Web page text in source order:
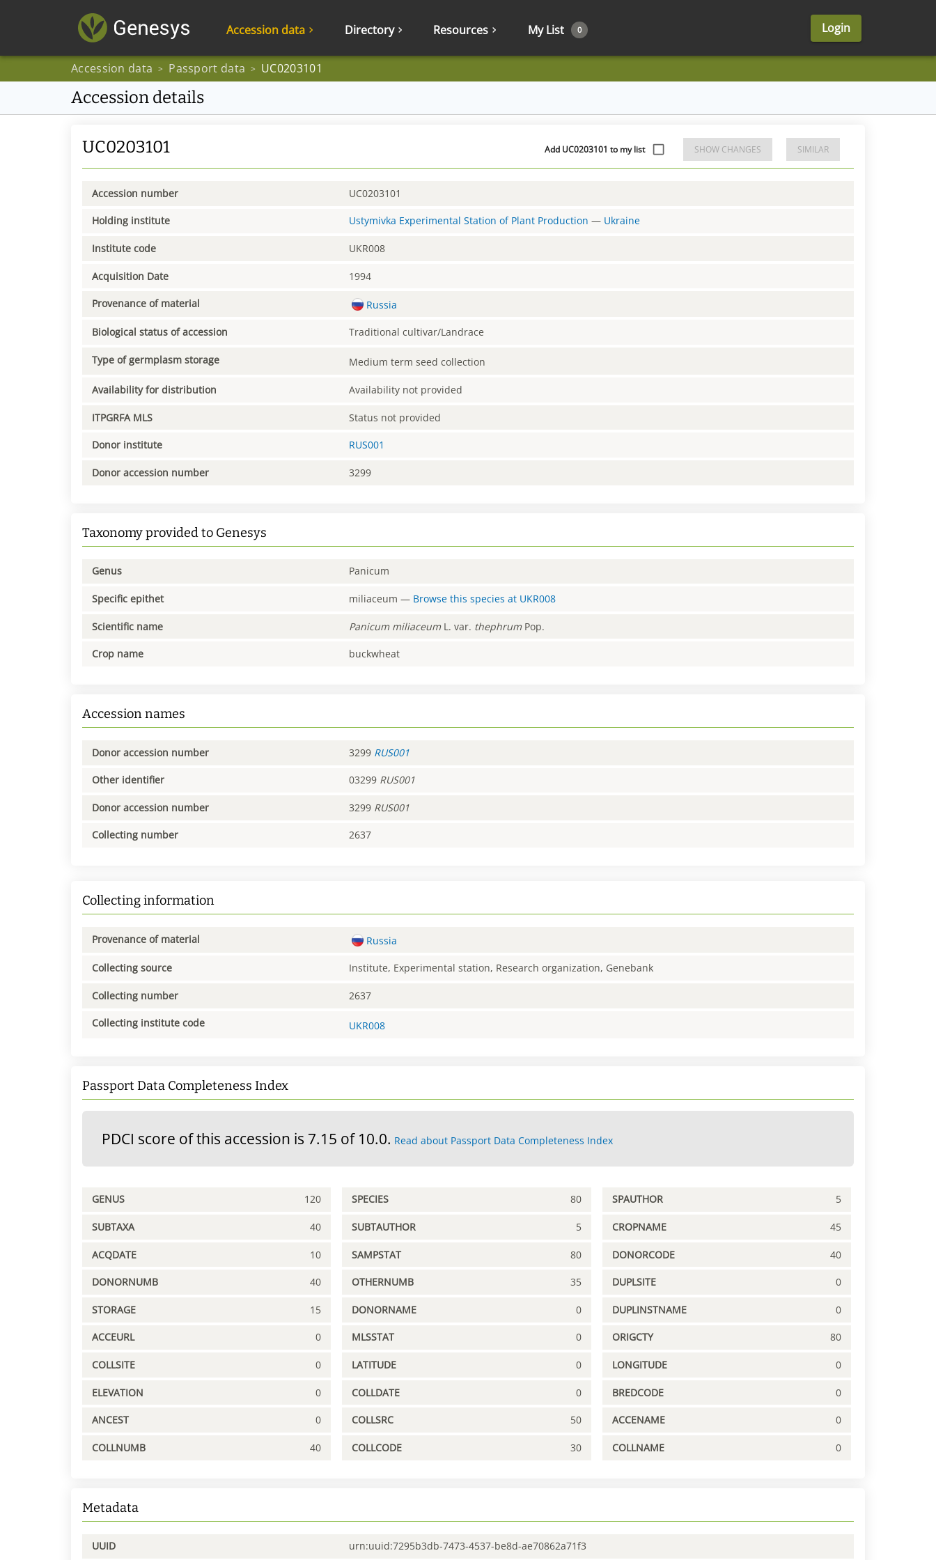
Accession data Directory Resources My List 0 Login
Accession data > Passport data > UC0203101
Accession details
UC0203101 Add UC0203101 to my list SHOW CHANGES SIMILAR
Accession number UC0203101
Holding institute Ustymivka Experimental Station of Plant Production — Ukraine
Institute code UKR008
Acquisition Date 1994
Provenance of material Russia
Biological status of accession Traditional cultivar/Landrace
Type of germplasm storage Medium term seed collection
Availability for distribution Availability not provided
ITPGRFA MLS Status not provided
Donor institute RUS001
Donor accession number 3299
Taxonomy provided to Genesys
Genus Panicum
Specific epithet miliaceum — Browse this species at UKR008
Scientific name Panicum miliaceum L. var. thephrum Pop.
Crop name buckwheat
Accession names
Donor accession number 3299 RUS001
Other identifier 03299 RUS001
Donor accession number 3299 RUS001
Collecting number 2637
Collecting information
Provenance of material Russia
Collecting source Institute, Experimental station, Research organization, Genebank
Collecting number 2637
Collecting institute code UKR008
Passport Data Completeness Index
PDCI score of this accession is 7.15 of 10.0. Read about Passport Data Completeness Index
GENUS 120 SPECIES 80 SPAUTHOR 5
SUBTAXA 40 SUBTAUTHOR 5 CROPNAME 45
ACQDATE 10 SAMPSTAT 80 DONORCODE 40
DONORNUMB 40 OTHERNUMB 35 DUPLSITE 0
STORAGE 15 DONORNAME 0 DUPLINSTNAME 0
ACCEURL 0 MLSSTAT 0 ORIGCTY 80
COLLSITE 0 LATITUDE 0 LONGITUDE 0
ELEVATION 0 COLLDATE 0 BREDCODE 0
ANCEST 0 COLLSRC 50 ACCENAME 0
COLLNUMB 40 COLLCODE 30 COLLNAME 0
Metadata
UUID urn:uuid:7295b3db-7473-4537-be8d-ae70862a71f3